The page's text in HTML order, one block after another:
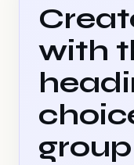
with